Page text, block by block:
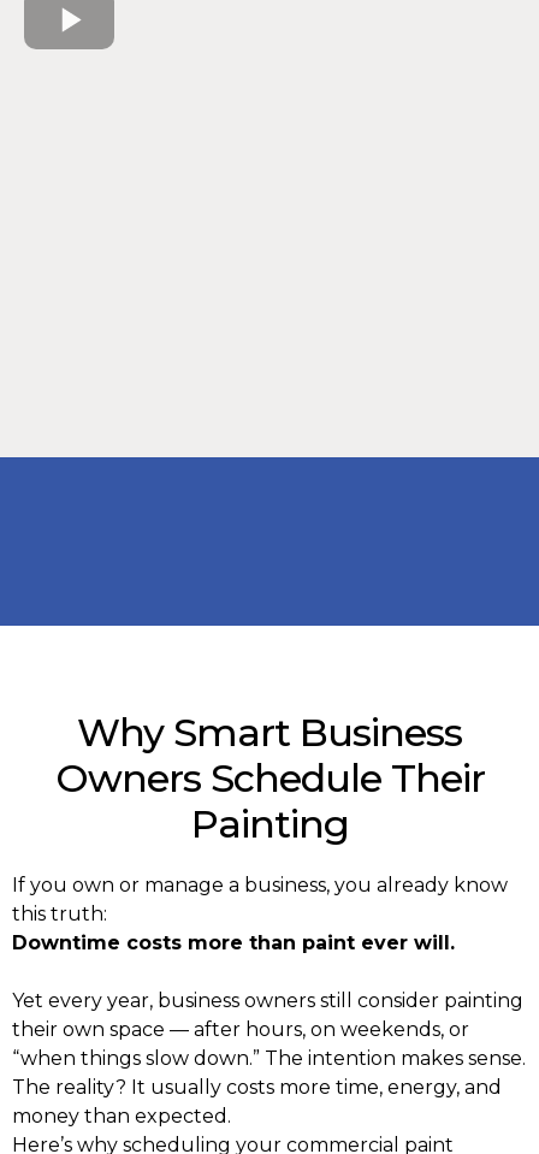
Why Smart Business
Owners Schedule Their
Painting
If you own or manage a business, you already know
this truth:
Downtime costs more than paint ever will.
Yet every year, business owners still consider painting
their own space — after hours, on weekends, or
“when things slow down.” The intention makes sense.
The reality? It usually costs more time, energy, and
money than expected.
Here’s why scheduling your commercial paint